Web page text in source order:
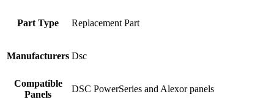
Part Type Replacement Part
Manufacturers Dsc
Compatible
Panels
DSC PowerSeries and Alexor panels